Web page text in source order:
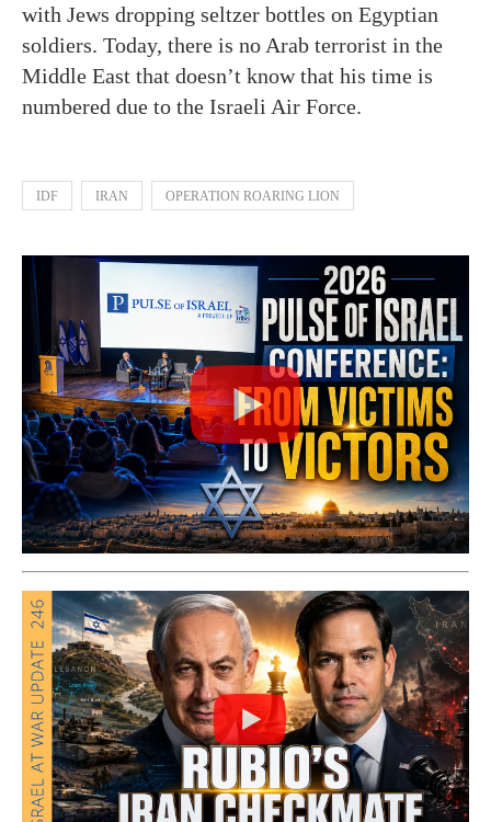
with Jews dropping seltzer bottles on Egyptian
soldiers. Today, there is no Arab terrorist in the
Middle East that doesn’t know that his time is
numbered due to the Israeli Air Force.
IDF IRAN OPERATION ROARING LION